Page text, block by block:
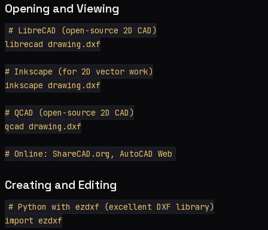
Opening and Viewing
# LibreCAD (open-source 2D CAD)
librecad drawing.dxf
# Inkscape (for 2D vector work)
inkscape drawing.dxf
# QCAD (open-source 2D CAD)
qcad drawing.dxf
Creating and Editing
# Python with ezdxf (excellent DXF library)
import ezdxf